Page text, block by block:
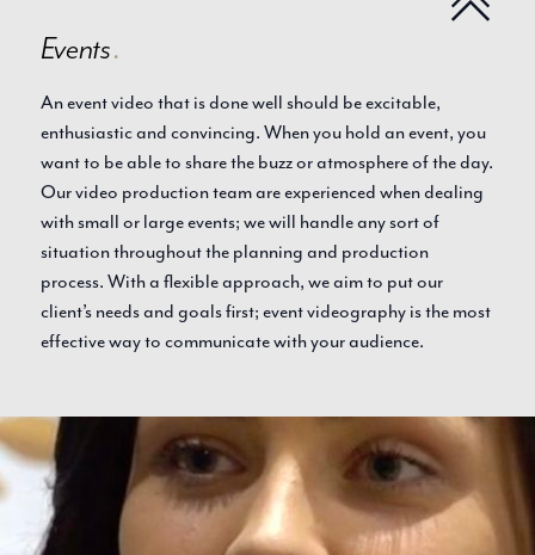
Events.
An event video that is done well should be excitable,
enthusiastic and convincing. When you hold an event, you
want to be able to share the buzz or atmosphere of the day.
Our video production team are experienced when dealing
with small or large events; we will handle any sort of
situation throughout the planning and production
process. With a flexible approach, we aim to put our
client’s needs and goals first; event videography is the most
effective way to communicate with your audience.